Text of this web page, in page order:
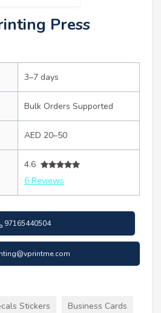
Press
3–7 days
Bulk Orders Supported
AED 20–50
4.6
6 Reviews
97165440504
Stickers Business Cards